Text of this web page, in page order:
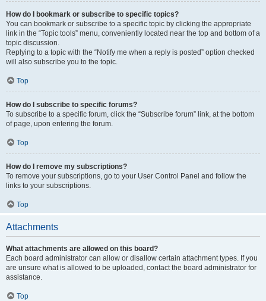
How do I bookmark or subscribe to specific topics?
You can bookmark or subscribe to a specific topic by clicking the appropriate
link in the “Topic tools” menu, conveniently located near the top and bottom of a
topic discussion.
Replying to a topic with the “Notify me when a reply is posted” option checked
will also subscribe you to the topic.
Top
How do I subscribe to specific forums?
To subscribe to a specific forum, click the “Subscribe forum” link, at the bottom
of page, upon entering the forum.
Top
How do I remove my subscriptions?
To remove your subscriptions, go to your User Control Panel and follow the
links to your subscriptions.
Top
Attachments
What attachments are allowed on this board?
Each board administrator can allow or disallow certain attachment types. If you
are unsure what is allowed to be uploaded, contact the board administrator for
assistance.
Top